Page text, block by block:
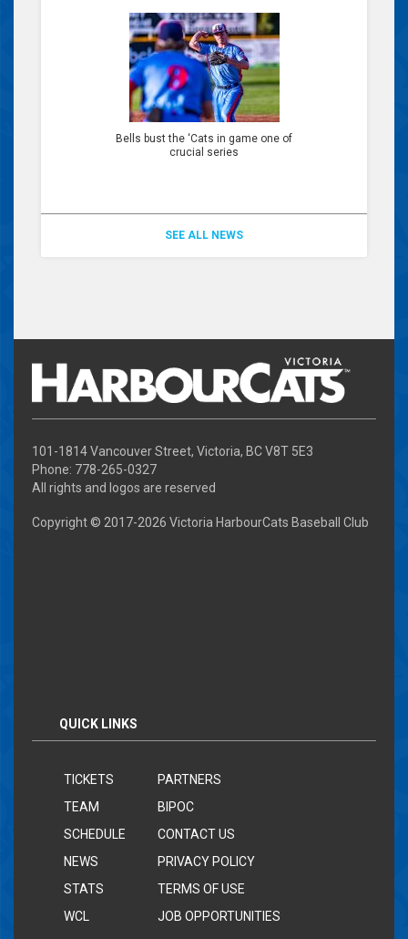
Bells bust the ‘Cats in game one of
crucial series
SEE ALL NEWS
101-1814 Vancouver Street, Victoria, BC V8T 5E3
Phone: 778-265-0327
All rights and logos are reserved
Copyright © 2017-2026 Victoria HarbourCats Baseball Club
QUICK LINKS
TICKETS
TEAM
SCHEDULE
NEWS
STATS
WCL
PARTNERS
BIPOC
CONTACT US
PRIVACY POLICY
TERMS OF USE
JOB OPPORTUNITIES